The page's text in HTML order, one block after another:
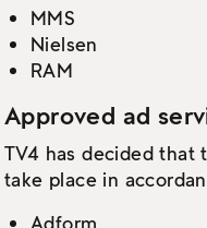
MMS
Nielsen
RAM
Approved ad
TV4 has decided that
take place in